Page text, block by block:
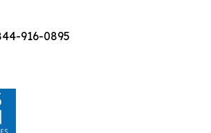
916-0895